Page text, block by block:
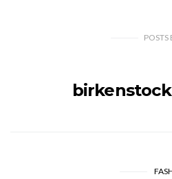
POSTS